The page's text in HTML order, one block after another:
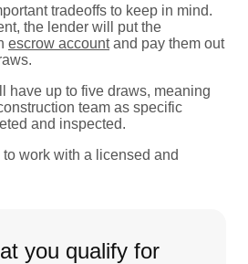
tradeoffs to keep in mind.
the lender will put the
escrow accountand pay them out
have up to five draws, meaning
team as specific
and inspected.
work with a licensed and
you qualify for